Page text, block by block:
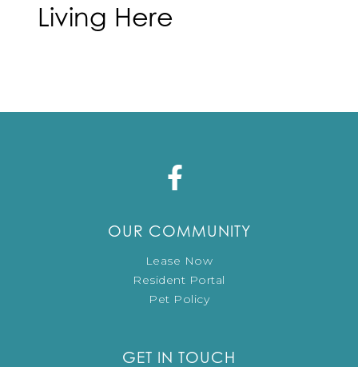
Living Here
OUR COMMUNITY
Lease Now
Resident Portal
Pet Policy
GET IN TOUCH